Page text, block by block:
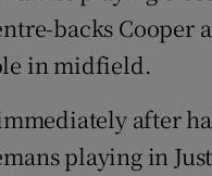
backs Cooper
in midfield.
after
playing in